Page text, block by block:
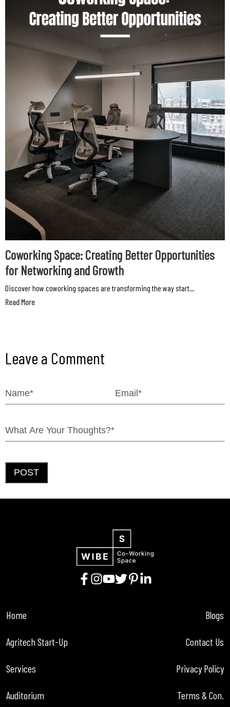
Coworking Space: Creating Better Opportunities
for Networking and Growth
Discover how coworking spaces are transforming the way start...
Read More
Leave a Comment
POST
Home
Agritech Start-Up
Services
Auditorium
Blogs
Contact Us
Privacy Policy
Terms & Con.